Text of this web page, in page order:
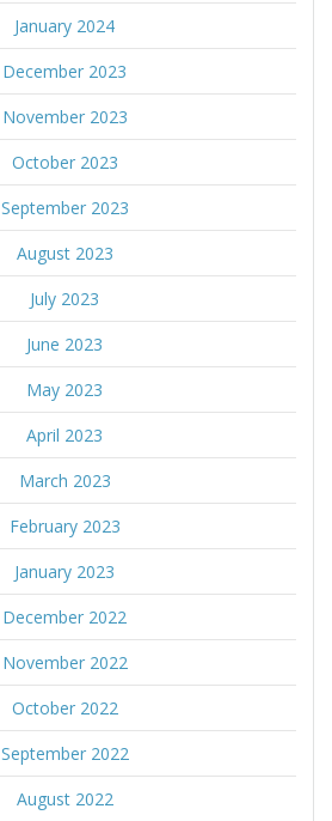
January 2024
December 2023
November 2023
October 2023
September 2023
August 2023
July 2023
June 2023
May 2023
April 2023
March 2023
February 2023
January 2023
December 2022
November 2022
October 2022
September 2022
August 2022